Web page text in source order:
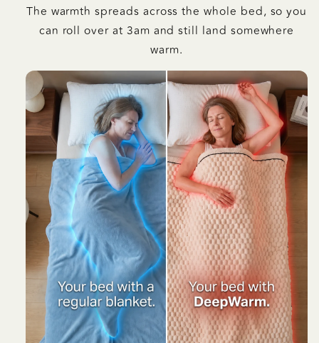
The warmth spreads across the whole bed, so you
can roll over at 3am and still land somewhere
warm.